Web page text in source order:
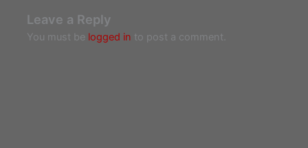
Leave a Reply
You must be logged in to post a comment.